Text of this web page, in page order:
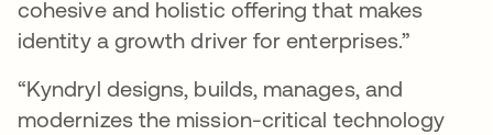
cohesive and holistic offering that makes
identity a growth driver for enterprises.”
“Kyndryl designs, builds, manages, and
modernizes the mission-critical technology